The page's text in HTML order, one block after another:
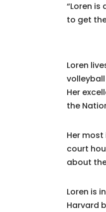
“Loren
to get
Loren
Her
the
Her
court
about
Loren is
Harvard